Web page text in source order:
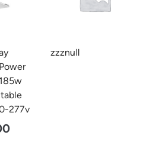
277v
zzznull